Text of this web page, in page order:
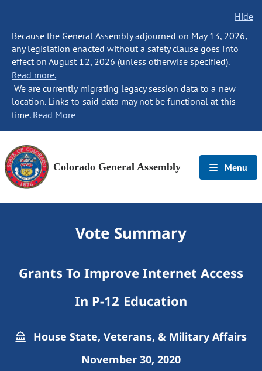
Hide
Because the General Assembly adjourned on May 13, 2026,
any legislation enacted without a safety clause goes into
effect on August 12, 2026 (unless otherwise specified).
Read more.
We are currently migrating legacy session data to a new
location. Links to said data may not be functional at this
time. Read More
Colorado General Assembly Menu
Vote Summary
Grants To Improve Internet Access
In P-12 Education
House State, Veterans, & Military Affairs
November 30, 2020